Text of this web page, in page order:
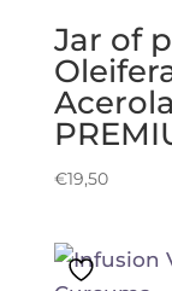
Jar of
€19,50